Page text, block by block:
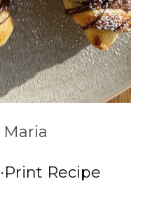
Maria
·Print Recipe